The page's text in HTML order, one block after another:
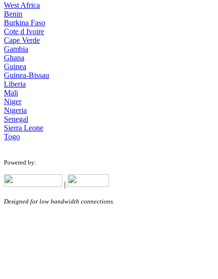
West Africa
Benin
Burkina Faso
Cote d Ivoire
Cape Verde
Gambia
Ghana
Guinea
Guinea-Bissau
Liberia
Mali
Niger
Nigeria
Senegal
Sierra Leone
Togo
Powered by:
|
Designed for low bandwidth connections.